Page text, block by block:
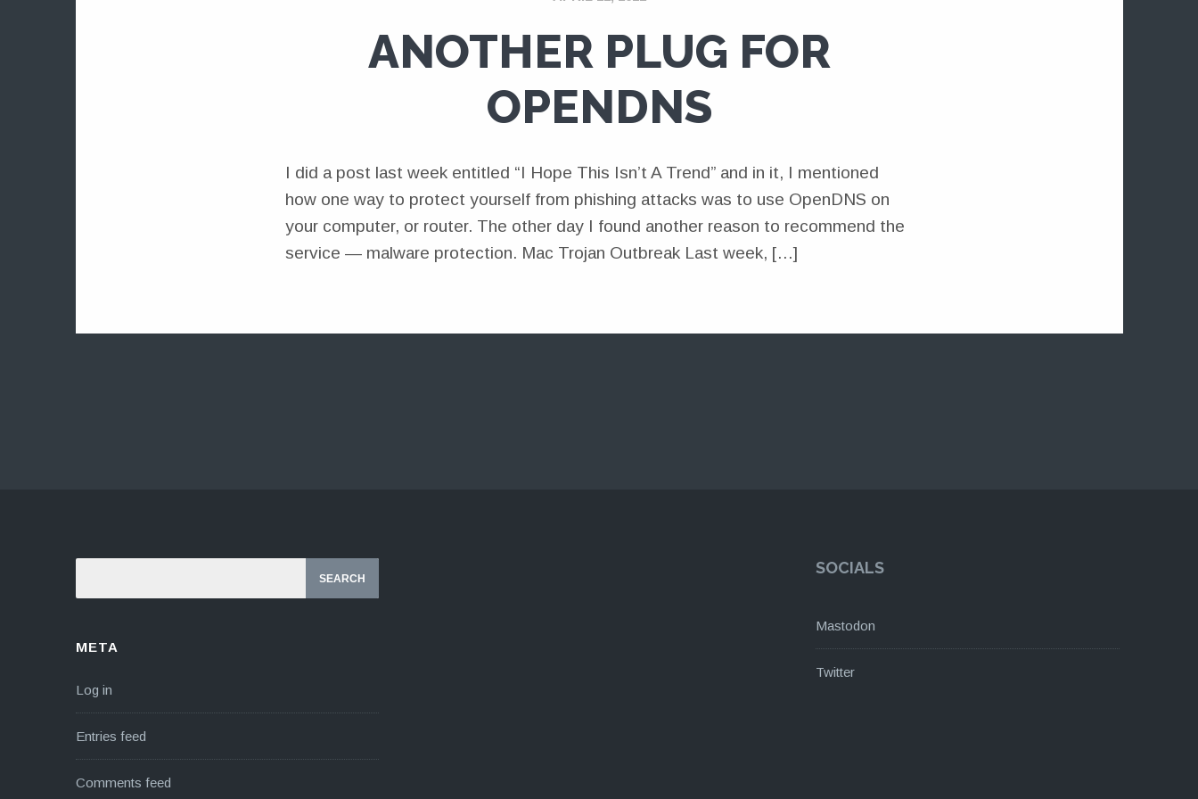
ANOTHER PLUG FOR
OPENDNS
I did a post last week entitled “I Hope This Isn’t A Trend” and in it, I mentioned
how one way to protect yourself from phishing attacks was to use OpenDNS on
your computer, or router. The other day I found another reason to recommend the
service — malware protection. Mac Trojan Outbreak Last week, […]
META
Log in
Entries feed
Comments feed
SOCIALS
Mastodon
Twitter